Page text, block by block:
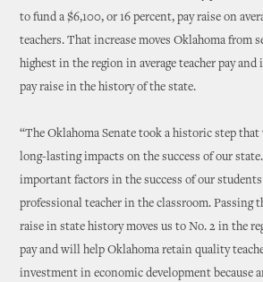
to fund a $6,100, or 16 percent, pay raise on
teachers. That increase moves Oklahoma from
highest in the region in average teacher pay and
pay raise in the history of the state.
“The Oklahoma Senate took a historic step
long-lasting impacts on the success of our
important factors in the success of our
professional teacher in the classroom. Passing
raise in state history moves us to No. 2 in the
pay and will help Oklahoma retain quality
investment in economic development because